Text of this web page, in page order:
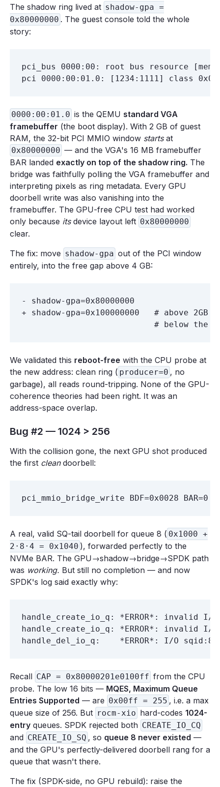
The shadow ring lived at shadow-gpa =
0x80000000 . The guest console told the whole
story:
pci_bus 0000:00: root bus resource
0000:00:01.0 is the QEMU standard VGA
framebuffer (the boot display). With 2 GB of guest
RAM, the 32-bit PCI MMIO window startsat
0x80000000 — and the VGA's 16 MB framebuffer
BAR landed exactly on top of the shadow ring. The
bridge was faithfully polling the VGA framebuffer and
interpreting pixels as ring metadata. Every GPU
doorbell write was also vanishing into the
framebuffer. The GPU-free CPU test had worked
only because itsdevice layout left 0x80000000
clear.
The fix: move shadow-gpa out of the PCI window
entirely, into the free gap above 4 GB:
- shadow-gpa=0x80000000
+ shadow-gpa=0x100000000   # above
We validated this reboot-free with the CPU probe at
the new address: clean ring ( producer=0 , no
garbage), all reads round-tripping. None of the GPU-
coherence theories had been right. It was an
address-space overlap.
Bug #2 — 1024 > 256
With the collision gone, the next GPU shot produced
the first cleandoorbell:
A real, valid SQ-tail doorbell for queue 8 ( 0x1000 +
2·8·4 = 0x1040 ), forwarded perfectly to the
NVMe BAR. The GPU→shadow→bridge→SPDK path
was working. But still no completion — and now
SPDK's log said exactly why:
handle_create_io_q: *ERROR*: invalid I/
handle_create_io_q: *ERROR*: invalid I/
Recall CAP = 0x80000201e0100ff from the CPU
probe. The low 16 bits — MQES, Maximum Queue
Entries Supported — are 0x00ff = 255 , i.e. a max
queue size of 256. But rocm-xio hard-codes 1024-
entry queues. SPDK rejected both CREATE_IO_CQ
and CREATE_IO_SQ , so queue 8 never existed —
and the GPU's perfectly-delivered doorbell rang for a
queue that wasn't there.
The fix (SPDK-side, no GPU rebuild): raise the